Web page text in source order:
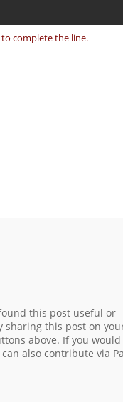
to complete the line.
this post useful or
sharing this post on
above. If you would
also contribute via